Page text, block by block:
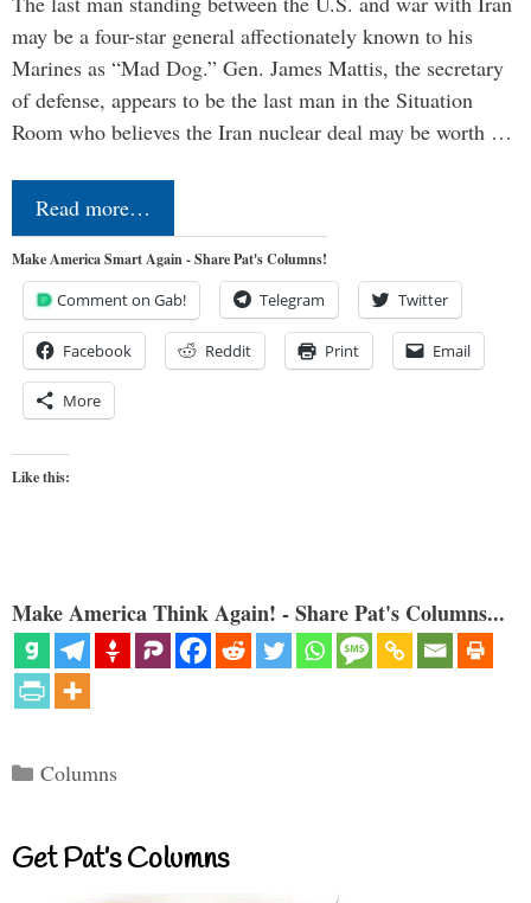
may be a four-star general affectionately known to his
Marines as “Mad Dog.” Gen. James Mattis, the secretary
of defense, appears to be the last man in the Situation
Room who believes the Iran nuclear deal may be worth …
Read more…
Make America Smart Again - Share Pat's Columns!
Comment on Gab! Telegram Twitter
Facebook Reddit Print Email
More
Like this:
Make America Think Again! - Share Pat's Columns...
Categories
Columns
Get Pat’s Columns